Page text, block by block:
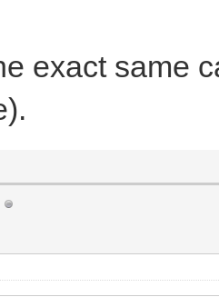
exact same